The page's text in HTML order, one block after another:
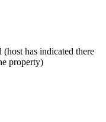
has indicated there
property)